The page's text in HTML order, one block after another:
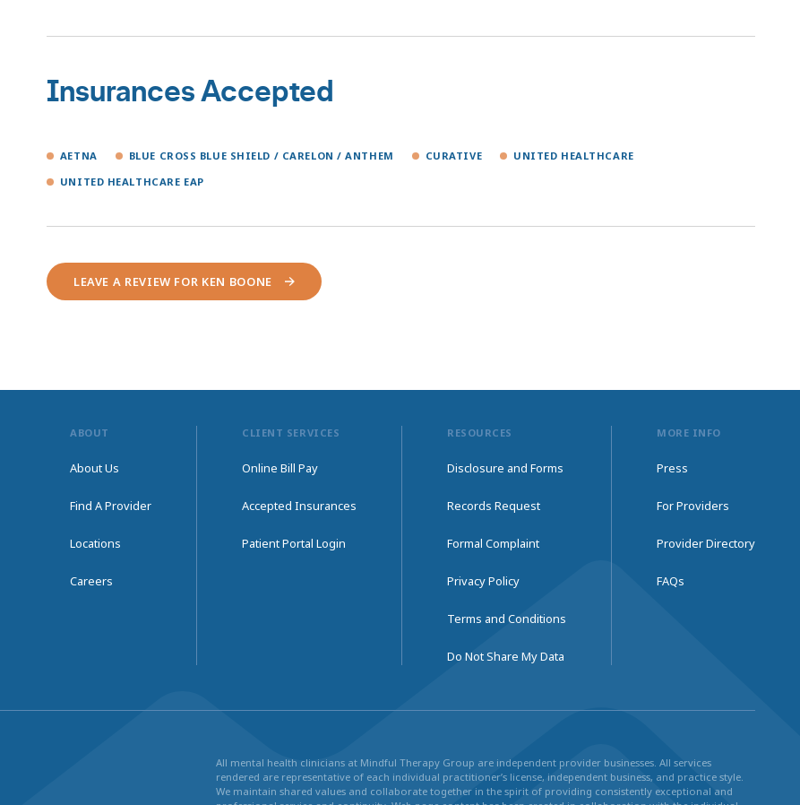
Insurances Accepted
AETNA BLUE CROSS BLUE SHIELD / CARELON / ANTHEM CURATIVE
UNITED HEALTHCARE
UNITED HEALTHCARE EAP
LEAVE A REVIEW FOR KEN BOONE
ABOUT
About Us
Find A Provider
Locations
Careers
CLIENT SERVICES
Online Bill Pay
Accepted Insurances
Patient Portal Login
RESOURCES
Disclosure and Forms
Records Request
Formal Complaint
Privacy Policy
Terms and Conditions
Do Not Share My Data
MORE INFO
Press
For Providers
Provider Directory
FAQs
All mental health clinicians at Mindful Therapy Group are independent provider businesses. All services
rendered are representative of each individual practitioner’s license, independent business, and practice style.
We maintain shared values and collaborate together in the spirit of providing consistently exceptional and